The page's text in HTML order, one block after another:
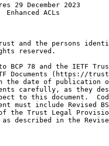
29 December 2023
ACLs
and the persons
reserved.
BCP 78 and the IETF
Documents (https://
the date of publication
carefully, as they
to this document.
must include Revised
the Trust Legal
described in the